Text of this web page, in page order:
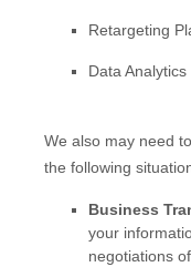
Retargeting
Data
We also may need
the following
Business
your
negotiations